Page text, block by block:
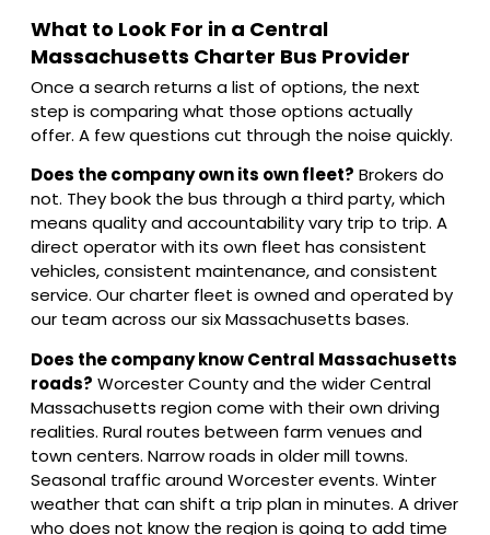
What to Look For in a Central
Massachusetts Charter Bus Provider
Once a search returns a list of options, the next
step is comparing what those options actually
offer. A few questions cut through the noise quickly.
Does the company own its own fleet? Brokers do
not. They book the bus through a third party, which
means quality and accountability vary trip to trip. A
direct operator with its own fleet has consistent
vehicles, consistent maintenance, and consistent
service. Our charter fleet is owned and operated by
our team across our six Massachusetts bases.
Does the company know Central Massachusetts
roads? Worcester County and the wider Central
Massachusetts region come with their own driving
realities. Rural routes between farm venues and
town centers. Narrow roads in older mill towns.
Seasonal traffic around Worcester events. Winter
weather that can shift a trip plan in minutes. A driver
who does not know the region is going to add time